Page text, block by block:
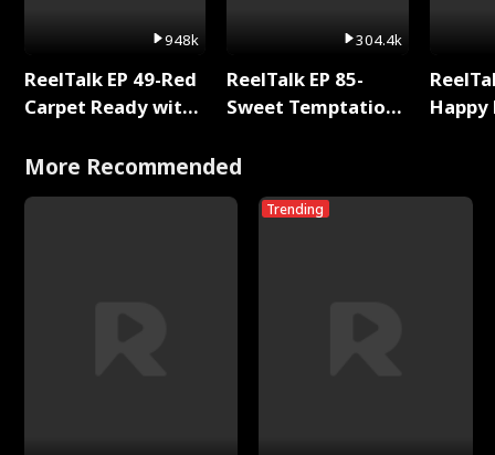
948k
ReelTalk EP 49-Red
Carpet Ready with
304.4k
ReelTalk EP 85-
Sweet Temptation:
with Jesse Morales
More Recommended
Trending